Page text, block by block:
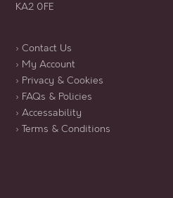
KA2 0FE
› Contact Us
› My Account
› Privacy & Cookies
› FAQs & Policies
› Accessability
› Terms & Conditions